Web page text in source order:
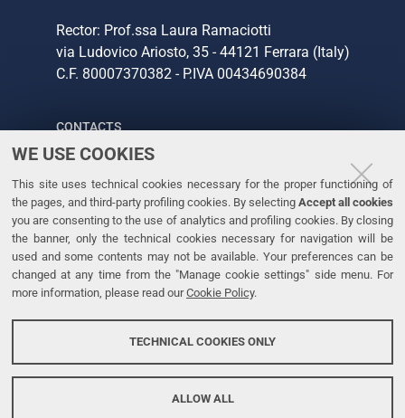
WE USE COOKIES
This site uses technical cookies necessary for the proper functioning of
the pages, and third-party profiling cookies. By selecting Accept all cookies
you are consenting to the use of analytics and profiling cookies. By closing
the banner, only the technical cookies necessary for navigation will be
used and some contents may not be available. Your preferences can be
changed at any time from the "Manage cookie settings" side menu. For
more information, please read ourCookie Policy.
TECHNICAL COOKIES ONLY
ALLOW ALL
Rector: Prof.ssa Laura Ramaciotti
via Ludovico Ariosto, 35 - 44121 Ferrara (Italy)
C.F. 80007370382 - P.IVA 00434690384
CONTACTS
Tel. +39 0532 293111
Fax. +39 0532 293031
LINKS
University
Accessibility statement
Personal data protection